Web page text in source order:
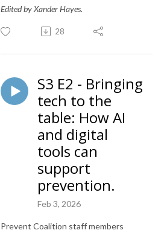
Edited by Xander Hayes.
28
S3 E2 - Bringing
tech to the
table: How AI
and digital
tools can
support
prevention.
Feb 3, 2026
Prevent Coalition staff members